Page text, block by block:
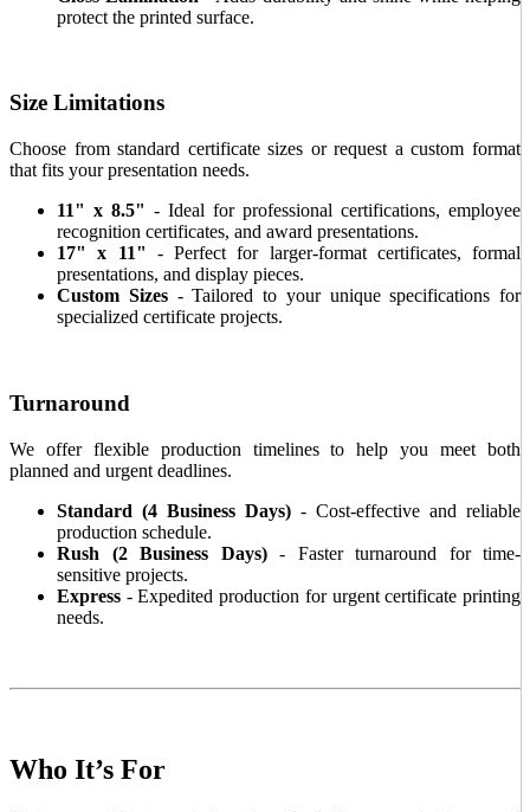
protect the printed surface.
Size Limitations
Choose from standard certificate sizes or request a custom format
that fits your presentation needs.
11" x 8.5" - Ideal for professional certifications, employee
recognition certificates, and award presentations.
17" x 11" - Perfect for larger-format certificates, formal
presentations, and display pieces.
Custom Sizes- Tailored to your unique specifications for
specialized certificate projects.
Turnaround
We offer flexible production timelines to help you meet both
planned and urgent deadlines.
Standard (4 Business Days) - Cost-effective and reliable
production schedule.
Rush (2 Business Days)- Faster turnaround for time-
sensitive projects.
Express - Expedited production for urgent certificate printing
needs.
Who It’s For